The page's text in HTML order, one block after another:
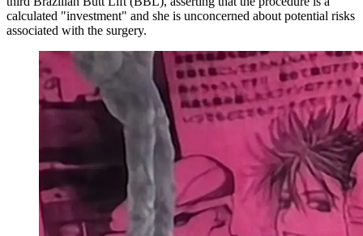
calculated "investment" and she is unconcerned about potential risks
associated with the surgery.